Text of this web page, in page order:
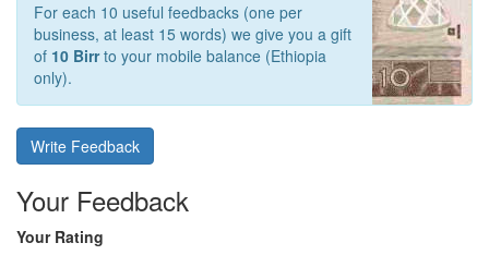
For each 10 useful feedbacks (one per
business, at least 15 words) we give you a gift
of 10 Birrto your mobile balance (Ethiopia
only).
Write Feedback
Your Feedback
Your Rating